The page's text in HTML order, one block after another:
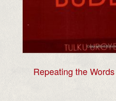
Repeating the